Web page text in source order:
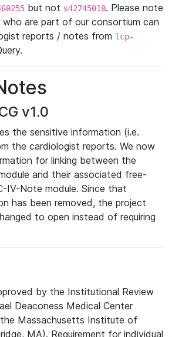
but not s42745010. Please note
are part of our consortium can
reports / notes from lcp-
v1.0
the sensitive information (i.e.
the cardiologist reports. We now
for linking between the
and their associated free-
IV-Note module. Since that
has been removed, the project
to open instead of requiring
by the Institutional Review
Deaconess Medical Center
Massachusetts Institute of
MA). Requirement for individual